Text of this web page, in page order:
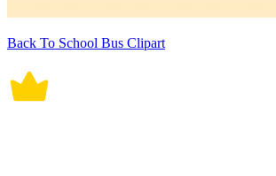
Back To School Bus Clipart